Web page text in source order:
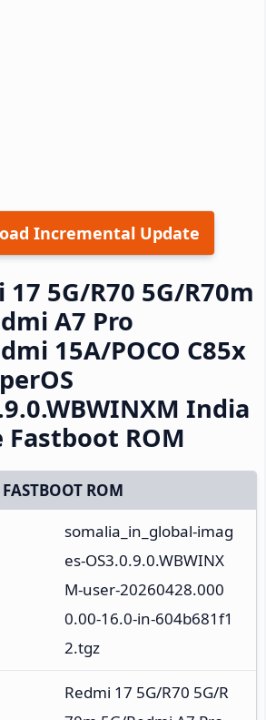
Incremental Update
17 5G/R70 5G/R70m
A7 Pro
15A/POCO C85x
India
Fastboot ROM
FASTBOOT ROM
somalia_in_global-imag
es-OS3.0.9.0.WBWINX
M-user-20260428.000
0.00-16.0-in-604b681f1
2.tgz
Redmi 17 5G/R70 5G/R